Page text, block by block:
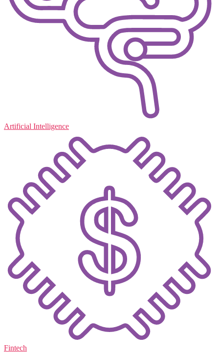
Artificial Intelligence
Fintech